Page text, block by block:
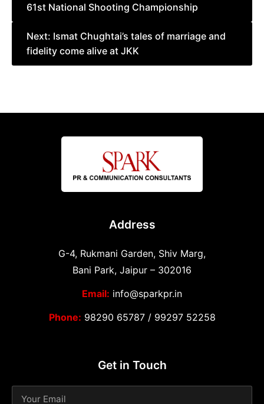
navigation
61st National Shooting Championship
Next: Ismat Chughtai’s tales of marriage and
fidelity come alive at JKK
Address
G-4, Rukmani Garden, Shiv Marg,
Bani Park, Jaipur – 302016
Email: info@sparkpr.in
Phone: 98290 65787/ 99297 52258
Get in Touch